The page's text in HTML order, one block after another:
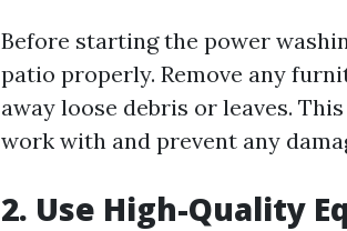
Before starting the power
patio properly. Remove any
away loose debris or leaves.
work with and prevent any
2. Use High-Quality